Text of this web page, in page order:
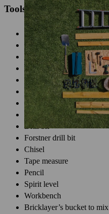
Tools and accessories
Personal protective
Garden pruner (e.g.
Chainsaw (e.g. STIHL
Cordless screwdriver
Hammer
Carpenters square
Spade
Screwdriver
Drill bit
Forstner drill bit
Chisel
Tape measure
Pencil
Spirit level
Workbench
Bricklayer’s bucket to